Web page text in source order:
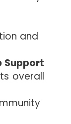
and
Support
overall